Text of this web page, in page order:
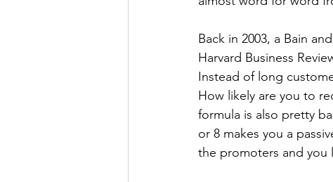
Back in 2003, a Bain
Harvard Business
Instead of long
How likely are you to
formula is also pretty
or 8 makes you a
the promoters and you